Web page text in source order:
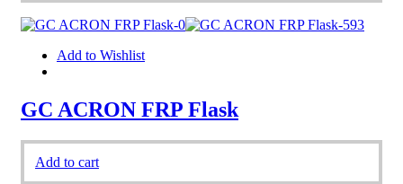
Add to Wishlist
GC ACRON FRP Flask
Add to cart